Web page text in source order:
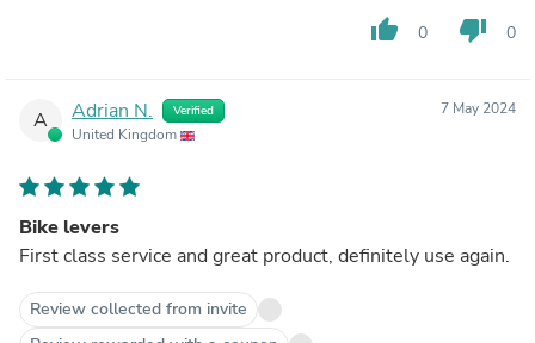
thumb_up 0 thumb_down 0
A Adrian N. Verified
United Kingdom
7 May 2024
Bike levers
First class service and great product, definitely use again.
Review collected from invite